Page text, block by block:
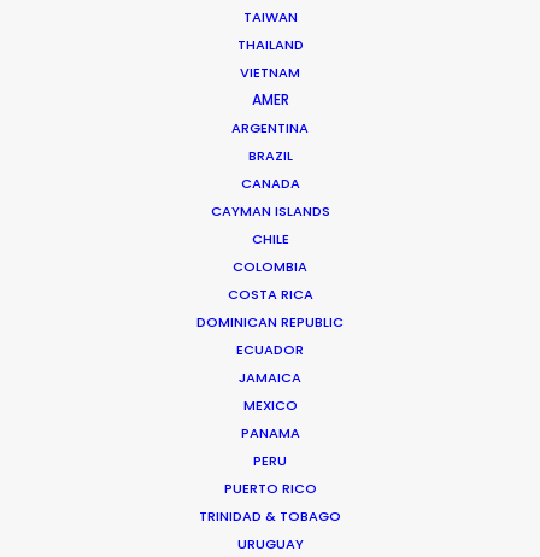
TAIWAN
THAILAND
VIETNAM
AMER
ARGENTINA
BRAZIL
CANADA
CAYMAN ISLANDS
CHILE
COLOMBIA
COSTA RICA
DOMINICAN REPUBLIC
ECUADOR
JAMAICA
MEXICO
PANAMA
PERU
PUERTO RICO
TRINIDAD & TOBAGO
URUGUAY
to Radio Host to Production Manager to Executive
Producer and now Partner at his own production house